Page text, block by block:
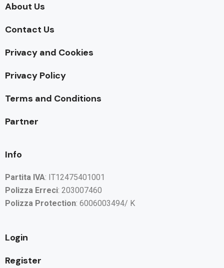
About Us
Contact Us
Privacy and Cookies
Privacy Policy
Terms and Conditions
Partner
Info
Partita IVA: IT12475401001
Polizza Erreci: 203007460
Polizza Protection: 6006003494/ K
Login
Register